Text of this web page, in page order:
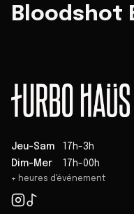
Bloodshot
Jeu-Sam
17h-3h
Dim-Mer
17h-00h
+ heures d'événement